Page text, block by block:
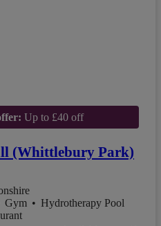
Up to £40 off
(Whittlebury Park)
Gym • Hydrotherapy Pool